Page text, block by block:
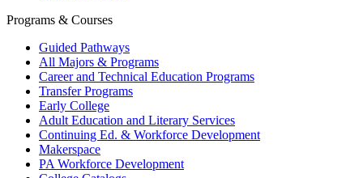
Programs & Courses
Guided Pathways
All Majors & Programs
Career and Technical Education Programs
Transfer Programs
Early College
Adult Education and Literary Services
Continuing Ed. & Workforce Development
Makerspace
PA Workforce Development